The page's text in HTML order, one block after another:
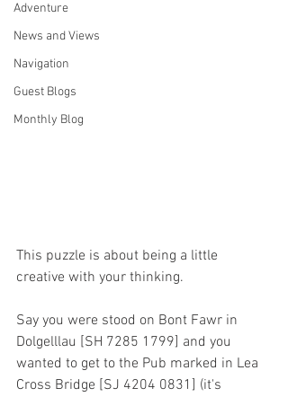
Adventure
News and Views
Navigation
Guest Blogs
Monthly Blog
This puzzle is about being a little
creative with your thinking.
Say you were stood on Bont Fawr in
Dolgelllau [SH 7285 1799] and you
wanted to get to the Pub marked in Lea
Cross Bridge [SJ 4204 0831] (it's